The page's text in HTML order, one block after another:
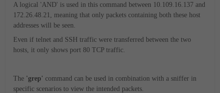
A logical 'AND' is used in this command between 10.109.16.137 and
172.26.48.21, meaning that only packets containing both these host
addresses will be seen.
Even if telnet and SSH traffic were transferred between the two
hosts, it only shows port 80 TCP traffic.
The 'grep' command can be used in combination with a sniffer in
specific scenarios to view the intended packets.